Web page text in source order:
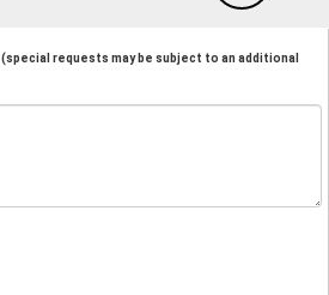
(special requests may be subject to an additional